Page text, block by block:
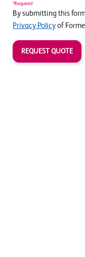
*Required
By submitting this
Privacy Policy of
REQUEST QUOTE